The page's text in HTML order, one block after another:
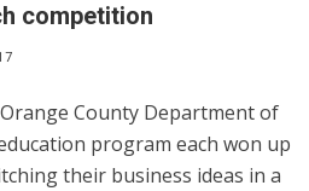
competition
County Department of
program each won up
their business ideas in a